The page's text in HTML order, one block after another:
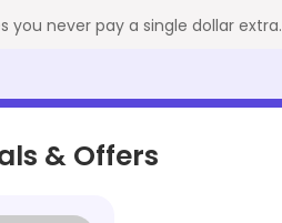
never pay a single dollar extra.
& Offers